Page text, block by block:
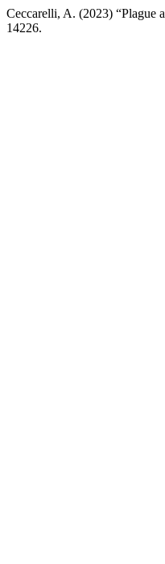
Ceccarelli, A. (2023) “Plague
14226.